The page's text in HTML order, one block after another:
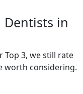
Dentists in
Top 3, we still rate
worth considering.